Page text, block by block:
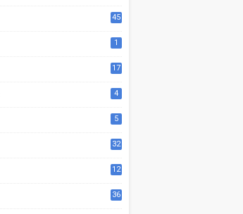
45
1
17
4
5
32
12
36